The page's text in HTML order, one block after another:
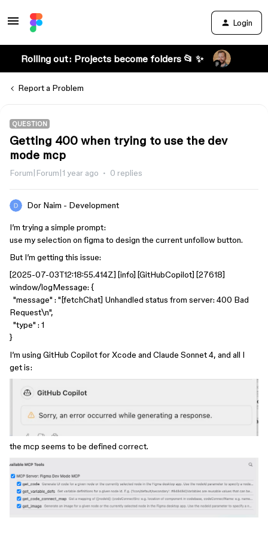
Login
Rolling out: Projects become folders 📂 ✨
Report a Problem
QUESTION
Getting 400 when trying to use the dev
mode mcp
Forum|Forum|1 year ago 0 replies
Dor Naim - Development
I’m trying a simple prompt:
use my selection on figma to design the current unfollow button.
But I’m getting this issue:
[2025-07-03T12:18:55.414Z] [info] [GitHubCopilot] [27618]
window/logMessage: {
"message" : "[fetchChat] Unhandled status from server: 400 Bad
Request\n",
"type" : 1
}
I’m using GitHub Copilot for Xcode and Claude Sonnet 4, and all I
get is:
the mcp seems to be defined correct.